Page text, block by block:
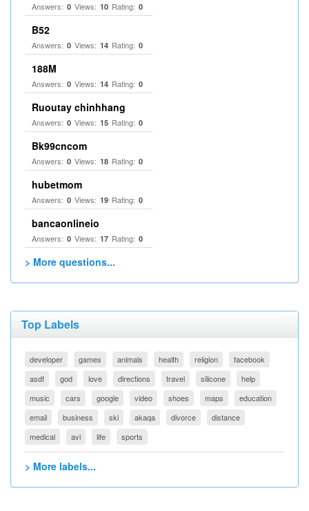
Answers: 0 Views: 10 Rating: 0
B52
Answers: 0 Views: 14 Rating: 0
188M
Answers: 0 Views: 14 Rating: 0
Ruoutay chinhhang
Answers: 0 Views: 15 Rating: 0
Bk99cncom
Answers: 0 Views: 18 Rating: 0
hubetmom
Answers: 0 Views: 19 Rating: 0
bancaonlineio
Answers: 0 Views: 17 Rating: 0
> More questions...
Top Labels
developer games animals health religion
facebook
asdf
god love directions travel silicone
help
music
cars google video shoes maps
education
email
business ski akaqa divorce
distance
medical
avi life sports
> More labels...